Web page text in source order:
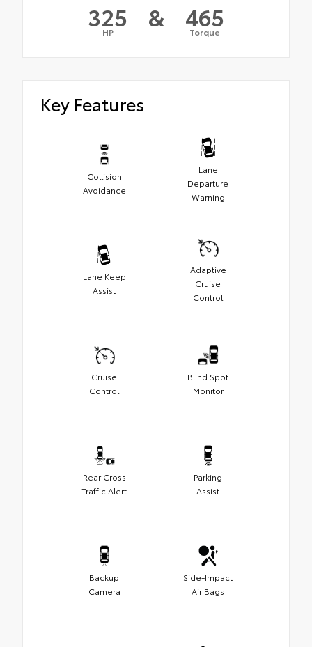
325
HP & 465
Torque
Key Features
Collision
Avoidance
Lane
Departure
Warning
Lane Keep
Assist
Adaptive
Cruise
Control
Cruise
Control
Blind Spot
Monitor
Rear Cross
Traffic Alert
Parking
Assist
Backup
Camera
Side-Impact
Air Bags